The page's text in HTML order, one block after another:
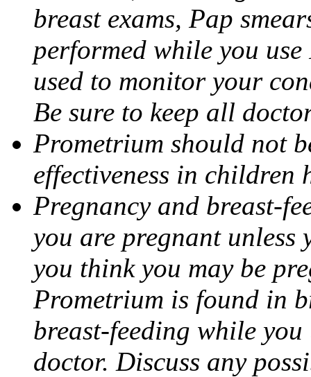
breast exams, Pap
performed while you use
used to monitor your
Be sure to keep all
Prometrium should not
effectiveness in children
Pregnancy and breast-
you are pregnant
you think you may be
Prometrium is found in
breast-feeding while
doctor. Discuss any